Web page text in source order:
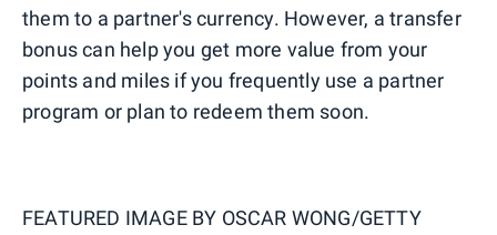
them to a partner's currency. However, a transfer
bonus can help you get more value from your
points and miles if you frequently use a partner
program or plan to redeem them soon.
FEATURED IMAGE BY OSCAR WONG/GETTY